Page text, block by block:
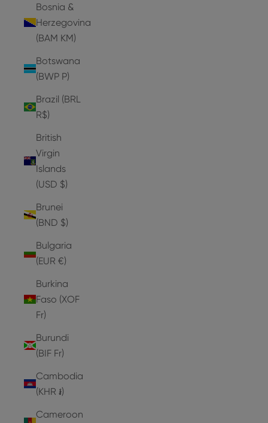
Bosnia &
Herzegovina
(BAM КМ)
Botswana
(BWP P)
Brazil (BRL
R$)
British
Virgin
Islands
(USD $)
Brunei
(BND $)
Bulgaria
(EUR €)
Burkina
Faso (XOF
Fr)
Burundi
(BIF Fr)
Cambodia
(KHR ៛)
Cameroon